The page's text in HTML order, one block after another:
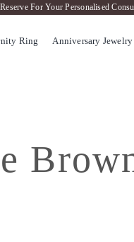
Reserve For Your Personalised
Ring Anniversary Jewelry